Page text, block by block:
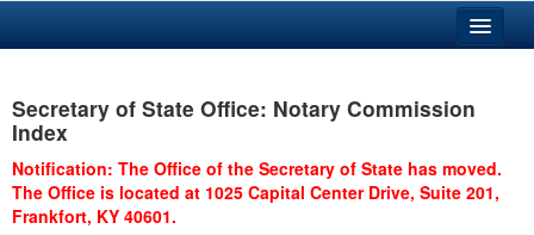
Business
Administration
Secretary of State Office: Notary Commission
Index
Notification: The Office of the Secretary of State has moved.
The Office is located at 1025 Capital Center Drive, Suite 201,
Frankfort, KY 40601.